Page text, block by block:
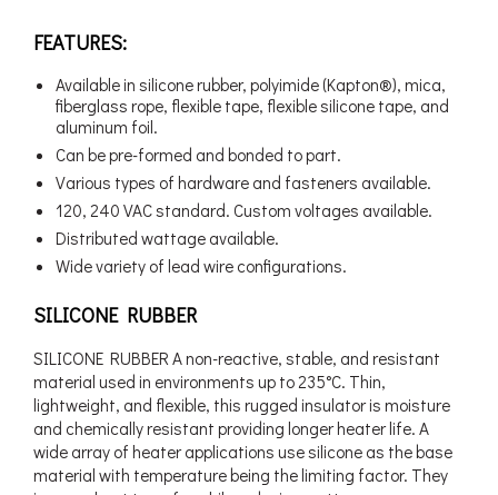
FEATURES:
Available in silicone rubber, polyimide (Kapton®), mica,
fiberglass rope, flexible tape, flexible silicone tape, and
aluminum foil.
Can be pre-formed and bonded to part.
Various types of hardware and fasteners available.
120, 240 VAC standard. Custom voltages available.
Distributed wattage available.
Wide variety of lead wire configurations.
SILICONE RUBBER
SILICONE RUBBER A non-reactive, stable, and resistant
material used in environments up to 235°C. Thin,
lightweight, and flexible, this rugged insulator is moisture
and chemically resistant providing longer heater life. A
wide array of heater applications use silicone as the base
material with temperature being the limiting factor. They